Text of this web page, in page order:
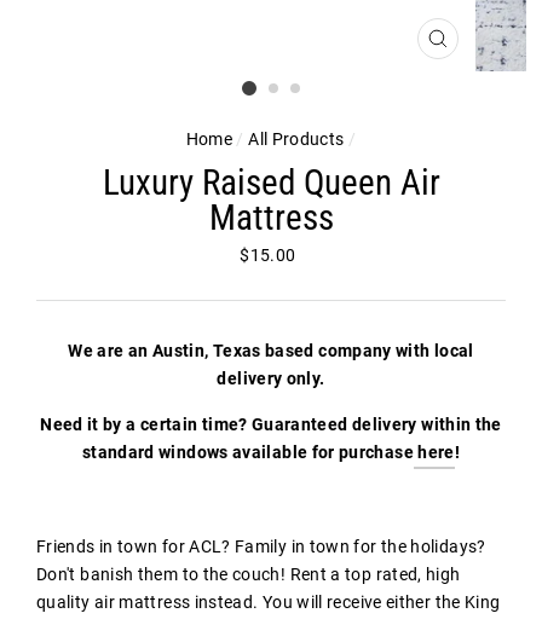
Home / All Products /
Luxury Raised Queen Air
Mattress
Regular
$15.00
We are an Austin, Texas based company with local
delivery only.
Need it by a certain time? Guaranteed delivery within the
standard windows available for purchase here!
Friends in town for ACL? Family in town for the holidays?
Don't banish them to the couch! Rent a top rated, high
quality air mattress instead. You will receive either the King
CLOSE
(ESC)